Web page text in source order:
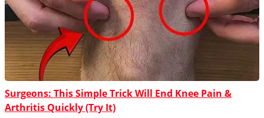
Surgeons: This Simple Trick Will End Knee Pain &
Arthritis Quickly (Try It)